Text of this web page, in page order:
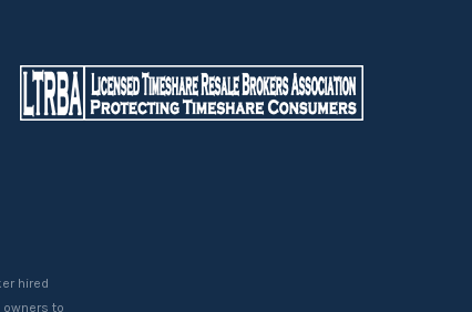
hired
owners to